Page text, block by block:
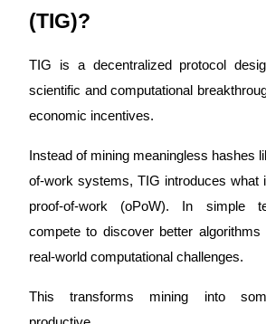
Big data analysis including trade info,
(TIG)?
TIG is a decentralized protocol
scientific and computational
economic incentives.
Instead of mining meaningless hashes
of-work systems, TIG introduces what
proof-of-work (oPoW). In simple
compete to discover better algorithms
real-world computational challenges.
This transforms mining into